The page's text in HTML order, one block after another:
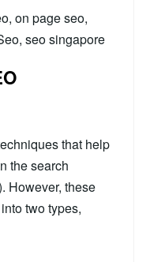
, on page seo,
, seo singapore
that help
the search
However, these
two types,